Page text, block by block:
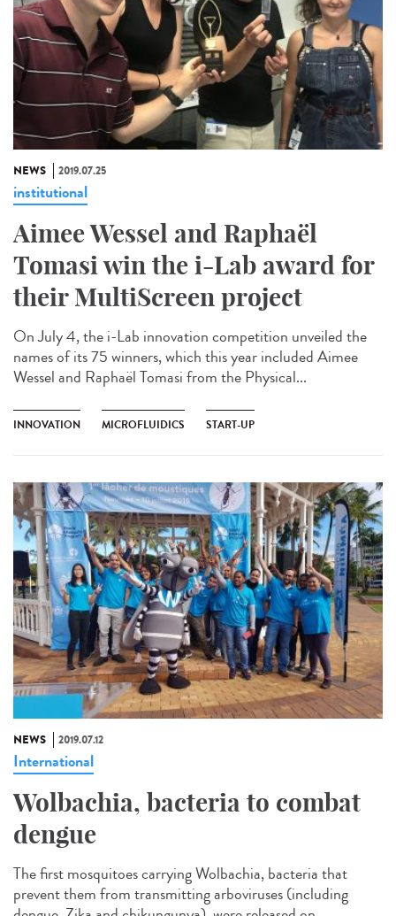
NEWS 2019.07.25
institutional
Aimee Wessel and Raphaël
Tomasi win the i-Lab award for
their MultiScreen project
On July 4, the i-Lab innovation competition unveiled the
names of its 75 winners, which this year included Aimee
Wessel and Raphaël Tomasi from the Physical...
INNOVATION MICROFLUIDICS START-UP
NEWS 2019.07.12
International
Wolbachia, bacteria to combat
dengue
The first mosquitoes carrying Wolbachia, bacteria that
prevent them from transmitting arboviruses (including